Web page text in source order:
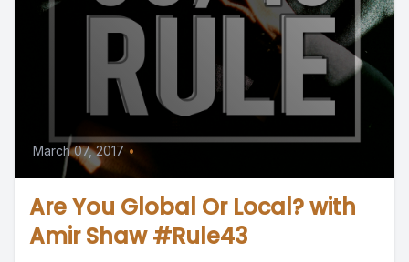
March 07, 2017 •
Are You Global Or Local? with
Amir Shaw #Rule43